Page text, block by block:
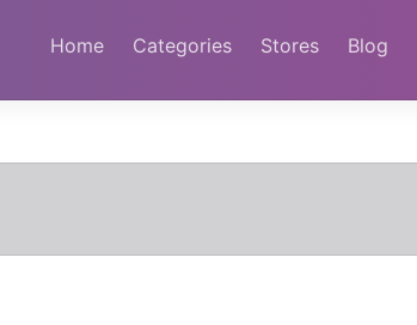
Home Categories Stores Blog